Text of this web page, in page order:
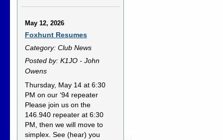
May 12, 2026
Foxhunt Resumes
Category: Club News
Posted by: K1JO - John
Owens
Thursday, May 14 at 6:30
PM on our ‘94 repeater
Please join us on the
146.940 repeater at 6:30
PM, then we will move to
simplex. See (hear) you